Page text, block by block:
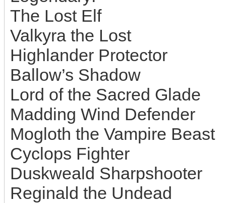
The Lost Elf
Valkyra the Lost
Highlander Protector
Ballow’s Shadow
Lord of the Sacred Glade
Madding Wind Defender
Mogloth the Vampire Beast
Cyclops Fighter
Duskweald Sharpshooter
Reginald the Undead